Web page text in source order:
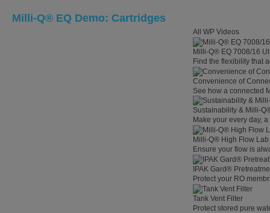
Milli-Q® EQ Demo: Cartridges
All WP Videos
Milli-Q® EQ 7008/16
Find the flexibility that
Convenience of
See how a connected
Sustainability & Milli-
Make your every day,
Milli-Q® High Flow
Ensure your flow is
IPAK Gard®
Protect your RO
Tank Vent Filter
Protect stored pure